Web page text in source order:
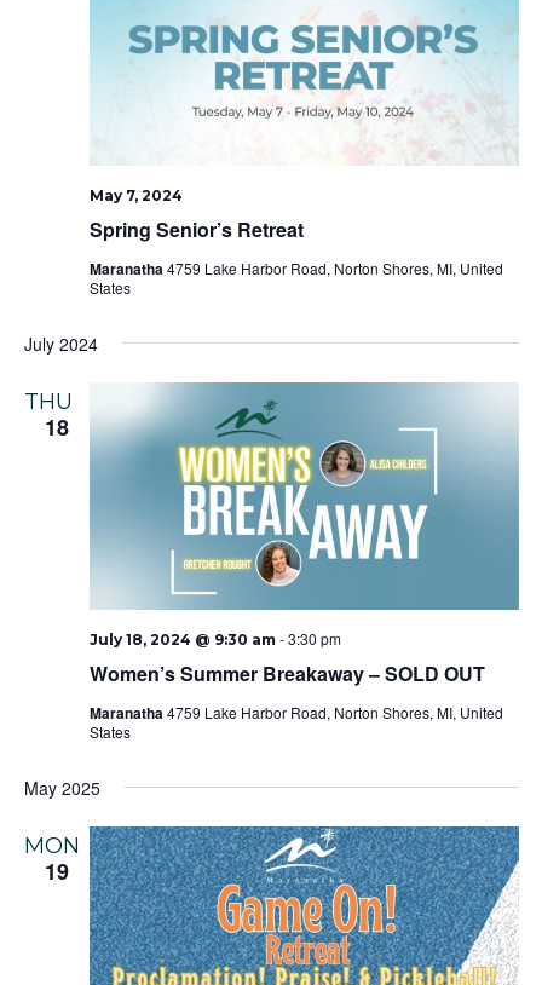
Spring Senior’s Retreat
May 7, 2024
Maranatha4759 Lake Harbor Road, Norton Shores, MI, United
States
July 2024
THU
18
Women’s Summer Breakaway – SOLD OUT
July 18, 2024 @ 9:30 am-3:30 pm
Maranatha4759 Lake Harbor Road, Norton Shores, MI, United
States
May 2025
MON
19